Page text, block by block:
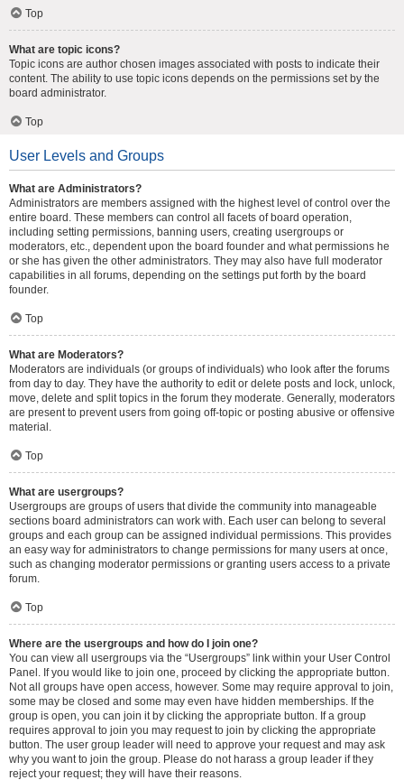
Top
What are topic icons?
Topic icons are author chosen images associated with posts to indicate their
content. The ability to use topic icons depends on the permissions set by the
board administrator.
Top
User Levels and Groups
What are Administrators?
Administrators are members assigned with the highest level of control over the
entire board. These members can control all facets of board operation,
including setting permissions, banning users, creating usergroups or
moderators, etc., dependent upon the board founder and what permissions he
or she has given the other administrators. They may also have full moderator
capabilities in all forums, depending on the settings put forth by the board
founder.
Top
What are Moderators?
Moderators are individuals (or groups of individuals) who look after the forums
from day to day. They have the authority to edit or delete posts and lock, unlock,
move, delete and split topics in the forum they moderate. Generally, moderators
are present to prevent users from going off-topic or posting abusive or offensive
material.
Top
What are usergroups?
Usergroups are groups of users that divide the community into manageable
sections board administrators can work with. Each user can belong to several
groups and each group can be assigned individual permissions. This provides
an easy way for administrators to change permissions for many users at once,
such as changing moderator permissions or granting users access to a private
forum.
Top
Where are the usergroups and how do I join one?
You can view all usergroups via the “Usergroups” link within your User Control
Panel. If you would like to join one, proceed by clicking the appropriate button.
Not all groups have open access, however. Some may require approval to join,
some may be closed and some may even have hidden memberships. If the
group is open, you can join it by clicking the appropriate button. If a group
requires approval to join you may request to join by clicking the appropriate
button. The user group leader will need to approve your request and may ask
why you want to join the group. Please do not harass a group leader if they
reject your request; they will have their reasons.